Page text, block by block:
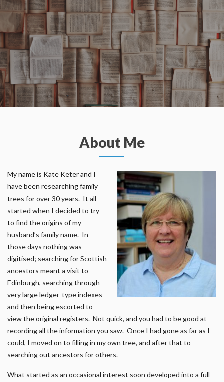
About Me
My name is Kate Keter and I
have been researching family
trees for over 30 years. It all
started when I decided to try
to find the origins of my
husband’s family name. In
those days nothing was
digitised; searching for Scottish
ancestors meant a visit to
Edinburgh, searching through
very large ledger-type indexes
and then being escorted to
view the original registers. Not quick, and you had to be good at
recording all the information you saw. Once I had gone as far as I
could, I moved on to filling in my own tree, and after that to
searching out ancestors for others.
What started as an occasional interest soon developed into a full-